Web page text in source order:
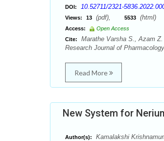
DOI: 10.52711/2321-
Views: 13 (pdf), 5533 (html)
Access:
Open Access
Cite:
Marathe Varsha S., Azam
Research Journal of
Read More
New System for
Author(s): Kamalakshi